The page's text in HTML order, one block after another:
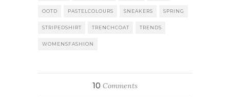
OOTD PASTELCOLOURS SNEAKERS SPRING
STRIPEDSHIRT TRENCHCOAT TRENDS
WOMENSFASHION
10 Comments